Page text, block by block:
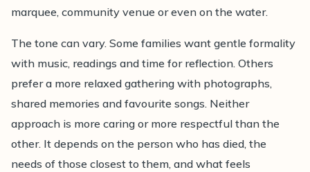
marquee, community venue or even on the water.
The tone can vary. Some families want gentle formality
with music, readings and time for reflection. Others
prefer a more relaxed gathering with photographs,
shared memories and favourite songs. Neither
approach is more caring or more respectful than the
other. It depends on the person who has died, the
needs of those closest to them, and what feels